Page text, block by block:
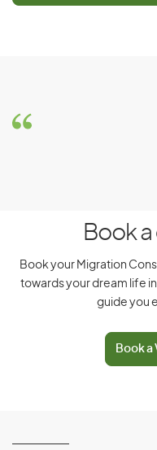
This visa is closed for
Book a
Book your Migration
towards your dream life
guide you
Book a